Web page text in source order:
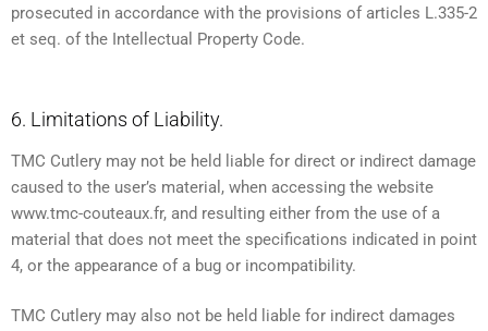
prosecuted in accordance with the provisions of articles L.335-2
et seq. of the Intellectual Property Code.
6. Limitations of Liability.
TMC Cutlery may not be held liable for direct or indirect damage
caused to the user’s material, when accessing the website
www.tmc-couteaux.fr, and resulting either from the use of a
material that does not meet the specifications indicated in point
4, or the appearance of a bug or incompatibility.
TMC Cutlery may also not be held liable for indirect damages